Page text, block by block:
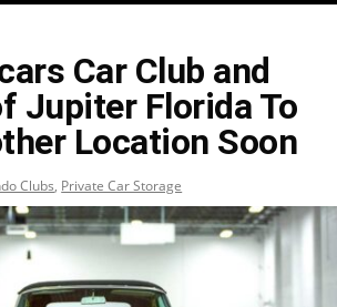
Car Club and
Jupiter Florida To
Location Soon
Clubs, Private Car Storage